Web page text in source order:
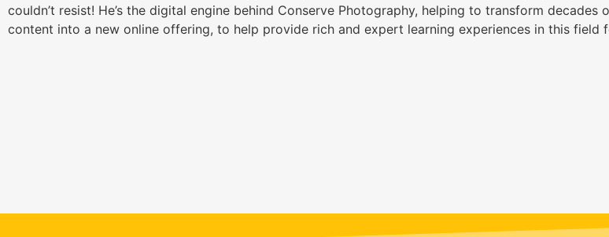
couldn’t resist! He’s the digital engine behind Conserve Photography, helping to transform decades
content into a new online offering, to help provide rich and expert learning experiences in this field